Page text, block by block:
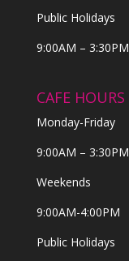
Public Holidays
9:00AM – 3:30PM
CAFE HOURS
Monday-Friday
9:00AM – 3:30PM
Weekends
9:00AM-4:00PM
Public Holidays